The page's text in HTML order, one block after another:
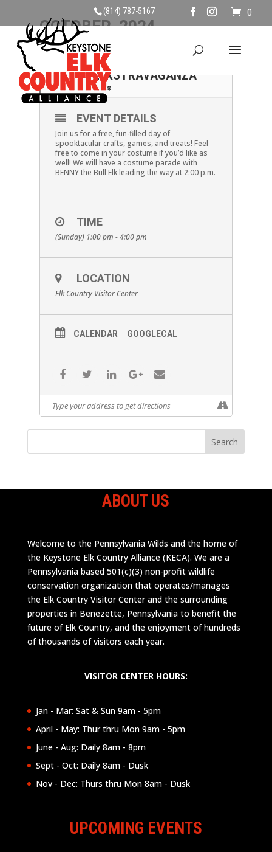
(814) 787-5167 0
OCTOBER, 2024
27
OCT
HALLOWEEN
ELKSTRAVAGANZA
EVENT DETAILS
Join us for a free, fun-filled day of
spooktacular crafts, games, and treats! Feel
free to come in your costume if you’d like as
well! We will have a costume parade with
BENNY the Bull Elk leading the way at 2:00 p.m.
TIME
(Sunday) 1:00 pm - 4:00 pm
LOCATION
Elk Country Visitor Center
CALENDAR GOOGLECAL
ABOUT US
Welcome to the Pennsylvania Wilds and the home of
the Keystone Elk Country Alliance (KECA). We are a
Pennsylvania based 501(c)(3) non-profit wildlife
conservation organization that operates/manages
the Elk Country Visitor Center and the surrounding
properties in Benezette, Pennsylvania to benefit the
future of Elk Country, and the enjoyment of hundreds
of thousands of visitors each year.
VISITOR CENTER HOURS:
Jan - Mar: Sat & Sun 9am - 5pm
April - May: Thur thru Mon 9am - 5pm
June - Aug: Daily 8am - 8pm
Sept - Oct: Daily 8am - Dusk
Nov - Dec: Thurs thru Mon 8am - Dusk
UPCOMING EVENTS